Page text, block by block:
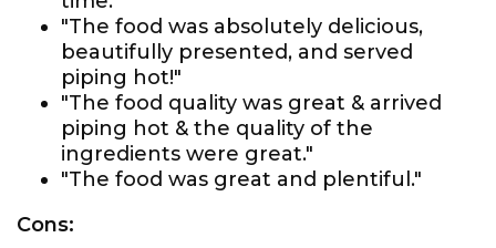
"The food was absolutely delicious,
beautifully presented, and served
piping hot!"
"The food quality was great & arrived
piping hot & the quality of the
ingredients were great."
"The food was great and plentiful."
Cons: